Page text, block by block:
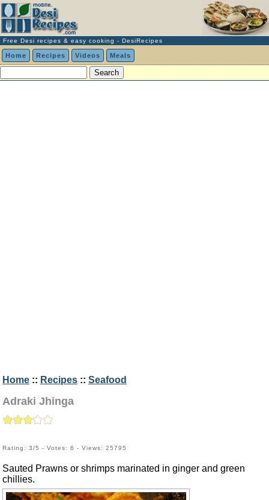
Free Desi recipes & easy cooking - DesiRecipes
Home Recipes Videos Meals
Home :: Recipes :: Seafood
Adraki Jhinga
Rating: 3/5 - Votes: 6 - Views: 25795
Sauted Prawns or shrimps marinated in ginger and green
chillies.